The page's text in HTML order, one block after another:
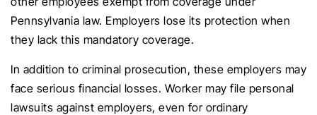
Pennsylvania law. Employers lose its protection when
they lack this mandatory coverage.
In addition to criminal prosecution, these employers may
face serious financial losses. Worker may file personal
lawsuits against employers, even for ordinary